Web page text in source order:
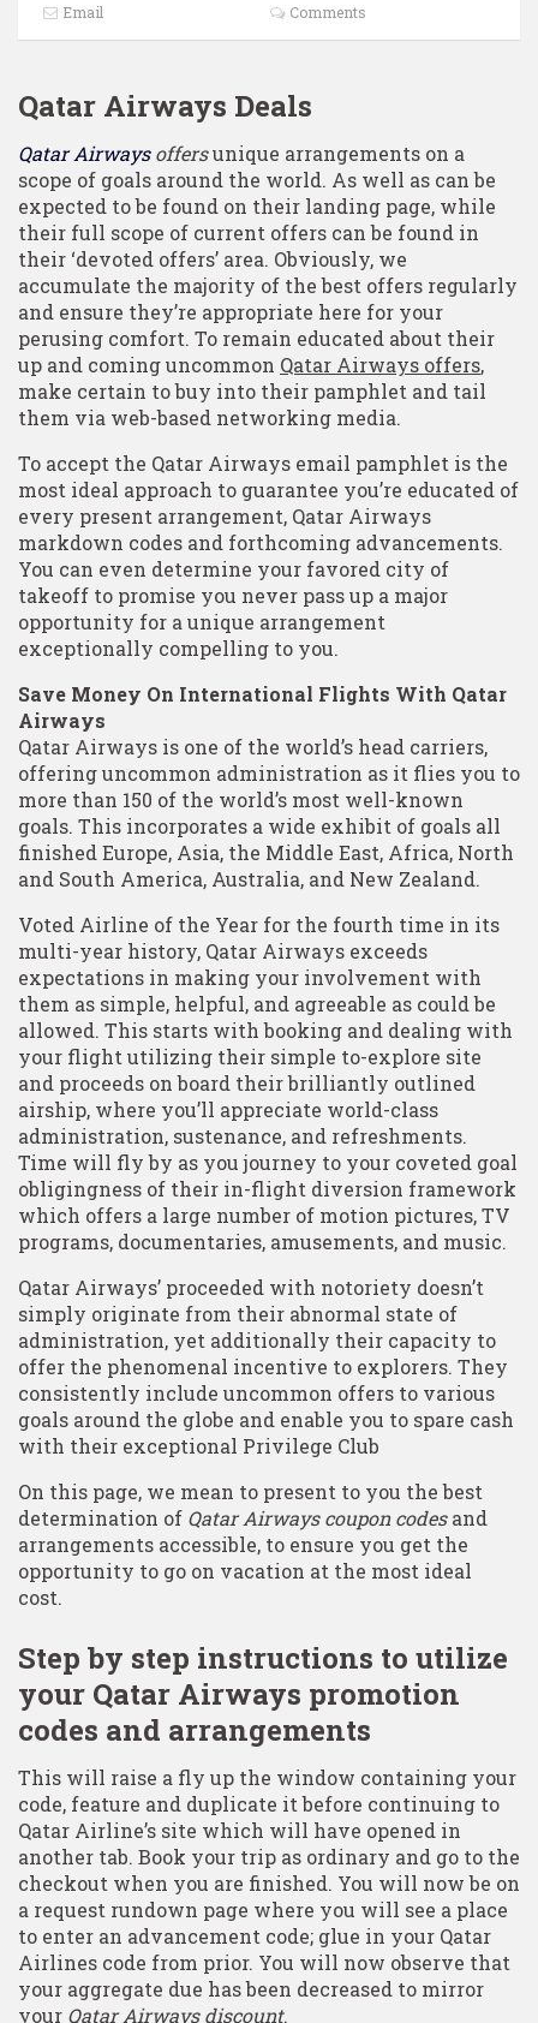
Email
Comments
Qatar Airways Deals
Qatar Airwaysoffersunique arrangements on a
scope of goals around the world. As well as can be
expected to be found on their landing page, while
their full scope of current offers can be found in
their ‘devoted offers’ area. Obviously, we
accumulate the majority of the best offers regularly
and ensure they’re appropriate here for your
perusing comfort. To remain educated about their
up and coming uncommon Qatar Airways offers,
make certain to buy into their pamphlet and tail
them via web-based networking media.
To accept the Qatar Airways email pamphlet is the
most ideal approach to guarantee you’re educated of
every present arrangement, Qatar Airways
markdown codes and forthcoming advancements.
You can even determine your favored city of
takeoff to promise you never pass up a major
opportunity for a unique arrangement
exceptionally compelling to you.
Save Money On International Flights With Qatar
Airways
Qatar Airways is one of the world’s head carriers,
offering uncommon administration as it flies you to
more than 150 of the world’s most well-known
goals. This incorporates a wide exhibit of goals all
finished Europe, Asia, the Middle East, Africa, North
and South America, Australia, and New Zealand.
Voted Airline of the Year for the fourth time in its
multi-year history, Qatar Airways exceeds
expectations in making your involvement with
them as simple, helpful, and agreeable as could be
allowed. This starts with booking and dealing with
your flight utilizing their simple to-explore site
and proceeds on board their brilliantly outlined
airship, where you’ll appreciate world-class
administration, sustenance, and refreshments.
Time will fly by as you journey to your coveted goal
obligingness of their in-flight diversion framework
which offers a large number of motion pictures, TV
programs, documentaries, amusements, and music.
Qatar Airways’ proceeded with notoriety doesn’t
simply originate from their abnormal state of
administration, yet additionally their capacity to
offer the phenomenal incentive to explorers. They
consistently include uncommon offers to various
goals around the globe and enable you to spare cash
with their exceptional Privilege Club
On this page, we mean to present to you the best
determination of Qatar Airways coupon codesand
arrangements accessible, to ensure you get the
opportunity to go on vacation at the most ideal
cost.
Step by step instructions to utilize
your Qatar Airways promotion
codes and arrangements
This will raise a fly up the window containing your
code, feature and duplicate it before continuing to
Qatar Airline’s site which will have opened in
another tab. Book your trip as ordinary and go to the
checkout when you are finished. You will now be on
a request rundown page where you will see a place
to enter an advancement code; glue in your Qatar
Airlines code from prior. You will now observe that
your aggregate due has been decreased to mirror
your Qatar Airways discount.